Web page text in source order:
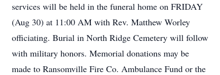
services will be held in the funeral home on FRIDAY
(Aug 30) at 11:00 AM with Rev. Matthew Worley
officiating. Burial in North Ridge Cemetery will follow
with military honors. Memorial donations may be
made to Ransomville Fire Co. Ambulance Fund or the